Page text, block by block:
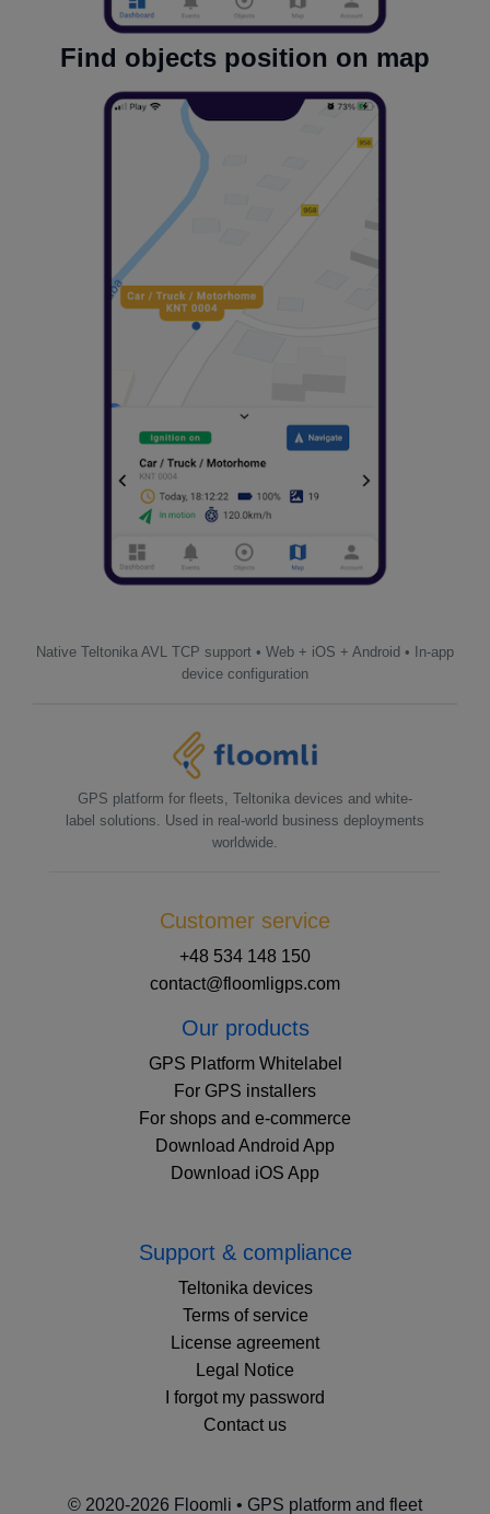
Find objects position on map
Native Teltonika AVL TCP support • Web + iOS + Android • In-app
device configuration
GPS platform for fleets, Teltonika devices and white-
label solutions. Used in real-world business deployments
worldwide.
Customer service
+48 534 148 150
contact@floomligps.com
Our products
GPS Platform Whitelabel
For GPS installers
For shops and e-commerce
Download Android App
Download iOS App
Support & compliance
Teltonika devices
Terms of service
License agreement
Legal Notice
I forgot my password
Contact us
© 2020-2026 Floomli • GPS platform and fleet